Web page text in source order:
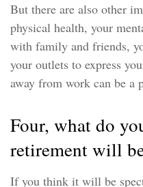
But there are also other
physical health, your
with family and friends,
your outlets to express
away from work can be a
Four, what do
retirement will
If you think it will be